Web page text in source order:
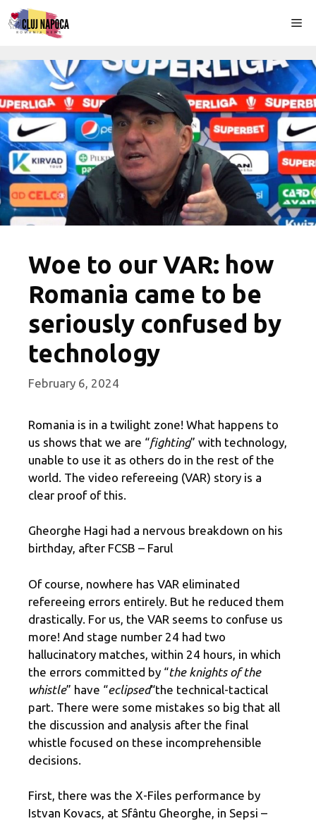
Skip
to
Woe to our VAR: how
Romania came to be
seriously confused by
technology
February 6, 2024
Romania is in a twilight zone! What happens to
us shows that we are “fighting” with technology,
unable to use it as others do in the rest of the
world. The video refereeing (VAR) story is a
clear proof of this.
Gheorghe Hagi had a nervous breakdown on his
birthday, after FCSB – Farul
Of course, nowhere has VAR eliminated
refereeing errors entirely. But he reduced them
drastically. For us, the VAR seems to confuse us
more! And stage number 24 had two
hallucinatory matches, within 24 hours, in which
the errors committed by “the knights of the
whistle” have “eclipsed“the technical-tactical
part. There were some mistakes so big that all
the discussion and analysis after the final
whistle focused on these incomprehensible
decisions.
First, there was the X-Files performance by
Istvan Kovacs, at Sfântu Gheorghe, in Sepsi –